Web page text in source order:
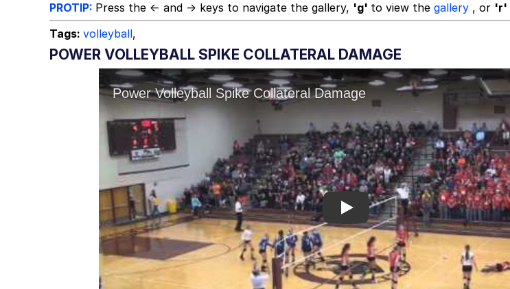
PROTIP: Press the ← and → keys to navigate the gallery, 'g' to view the gallery , or 'r'
Tags: volleyball,
POWER VOLLEYBALL SPIKE COLLATERAL DAMAGE
Play